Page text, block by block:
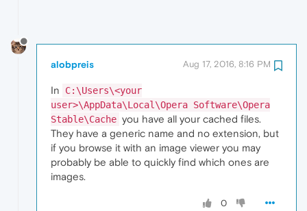
alobpreis Aug 17, 2016, 8:16 PM
In
C:\Users\<your
user>\AppData\Local\Opera Software\Opera
Stable\Cache you have all your cached files.
They have a generic name and no extension, but
if you browse it with an image viewer you may
probably be able to quickly find which ones are
images.
0